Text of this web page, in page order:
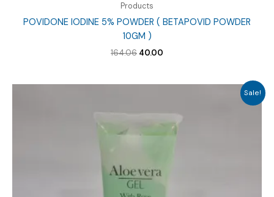
Products
POVIDONE IODINE 5% POWDER ( BETAPOVID POWDER
10GM )
164.06 Original
₹164.06.
40.00
₹40.00.
Sale!